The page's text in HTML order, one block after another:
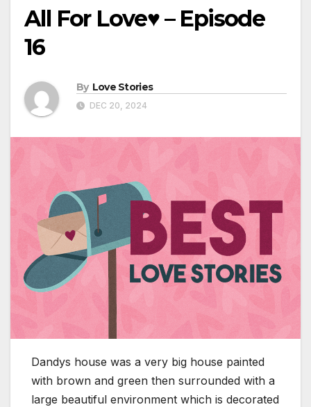
All For Love♥ – Episode
16
By Love Stories
DEC 20, 2024
Dandys house was a very big house painted
with brown and green then surrounded with a
large beautiful environment which is decorated